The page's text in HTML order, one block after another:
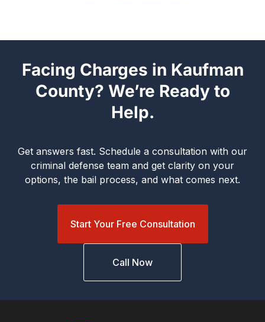
Facing Charges in Kaufman
County? We’re Ready to
Help.
Get answers fast. Schedule a consultation with our
criminal defense team and get clarity on your
options, the bail process, and what comes next.
Start Your Free Consultation
Call Now